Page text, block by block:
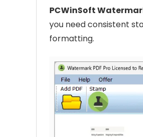
PCWinSoft
you need consistent
formatting.